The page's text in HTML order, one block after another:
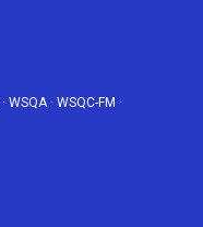
· WSQA· WSQC-FM ·